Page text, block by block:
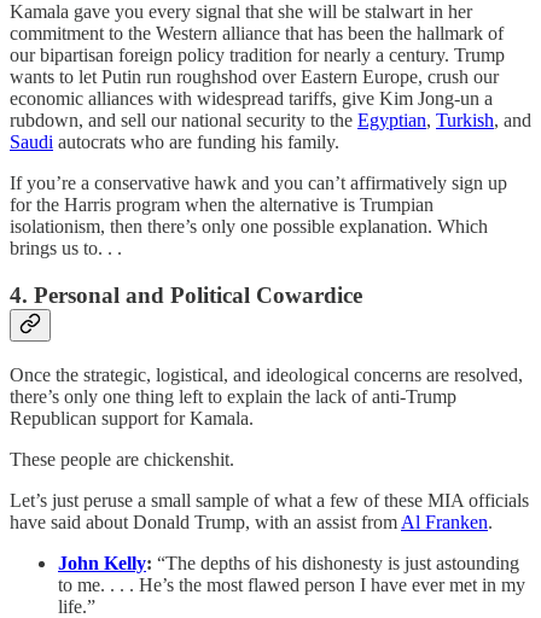
Kamala gave you every signal that she will be stalwart in her
commitment to the Western alliance that has been the hallmark of
our bipartisan foreign policy tradition for nearly a century. Trump
wants to let Putin run roughshod over Eastern Europe, crush our
economic alliances with widespread tariffs, give Kim Jong-un a
rubdown, and sell our national security to the Egyptian, Turkish, and
Saudi autocrats who are funding his family.
If you’re a conservative hawk and you can’t affirmatively sign up
for the Harris program when the alternative is Trumpian
isolationism, then there’s only one possible explanation. Which
brings us to. . .
4. Personal and Political Cowardice
Once the strategic, logistical, and ideological concerns are resolved,
there’s only one thing left to explain the lack of anti-Trump
Republican support for Kamala.
These people are chickenshit.
Let’s just peruse a small sample of what a few of these MIA officials
have said about Donald Trump, with an assist from Al Franken.
John Kelly: “The depths of his dishonesty is just astounding
to me. . . . He’s the most flawed person I have ever met in my
life.”